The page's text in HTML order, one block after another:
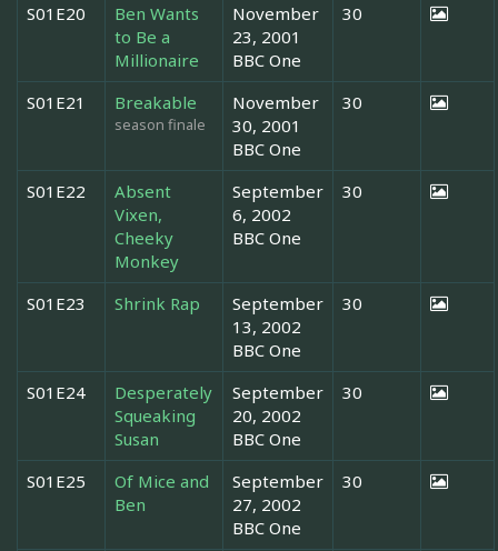
S01E20
Ben Wants
to Be a
Millionaire
November
23, 2001
BBC One
30
S01E21 Breakable
season finale
November
30, 2001
BBC One
30
S01E22
Absent
Vixen,
Cheeky
Monkey
September
6, 2002
BBC One
30
S01E23 Shrink Rap
September
13, 2002
BBC One
30
S01E24
Desperately
Squeaking
Susan
September
20, 2002
BBC One
30
S01E25
Of Mice and
Ben
September
27, 2002
BBC One
30